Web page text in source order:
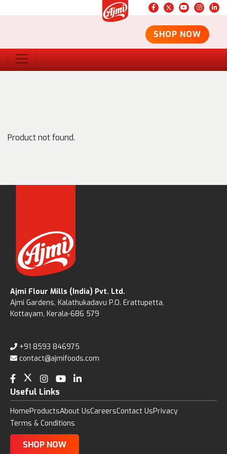
SHOP NOW
Product not found.
Ajmi Flour Mills (India) Pvt. Ltd.
Ajmi Gardens, Kalathukadavu P.O. Erattupetta,
Kottayam, Kerala-686 579
+91 8593 846975
contact@ajmifoods.com
Useful Links
HomeProductsAbout UsCareersContact UsPrivacy
Terms & Conditions
SHOP NOW